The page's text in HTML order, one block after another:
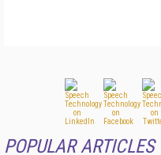
POPULAR ARTICLES